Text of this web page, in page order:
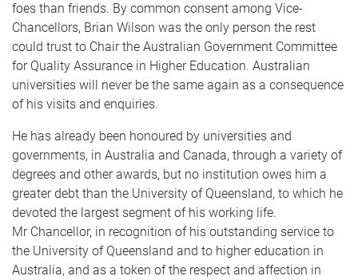
foes than friends. By common consent among Vice-
Chancellors, Brian Wilson was the only person the rest
could trust to Chair the Australian Government Committee
for Quality Assurance in Higher Education. Australian
universities will never be the same again as a consequence
of his visits and enquiries.
He has already been honoured by universities and
governments, in Australia and Canada, through a variety of
degrees and other awards, but no institution owes him a
greater debt than the University of Queensland, to which he
devoted the largest segment of his working life.
Mr Chancellor, in recognition of his outstanding service to
the University of Queensland and to higher education in
Australia, and as a token of the respect and affection in